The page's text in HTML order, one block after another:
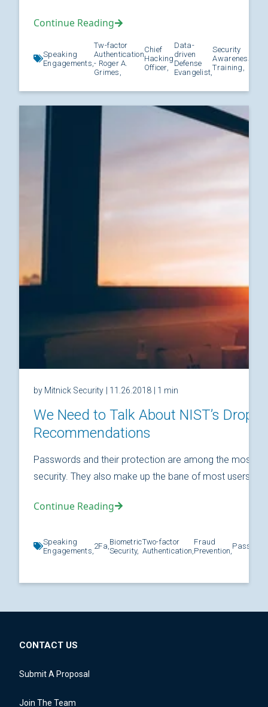
Continue Reading
Speaking
Engagements,
Tw-factor
Authentication
- Roger A.
Grimes,
Chief
Hacking
Officer,
Data-
driven
Defense
Evangelist,
Security
Awareness
Training,
by Mitnick Security | 11.26.2018 | 1 min
We Need to Talk About NIST’s
Recommendations
Passwords and their protection are among the most
security. They also make up the bane of most users’
Continue Reading
Speaking
Engagements, 2Fa,Biometric
Security,
Two-factor
Authentication,
Fraud
Prevention,
CONTACT US
Submit A Proposal
Join The Team